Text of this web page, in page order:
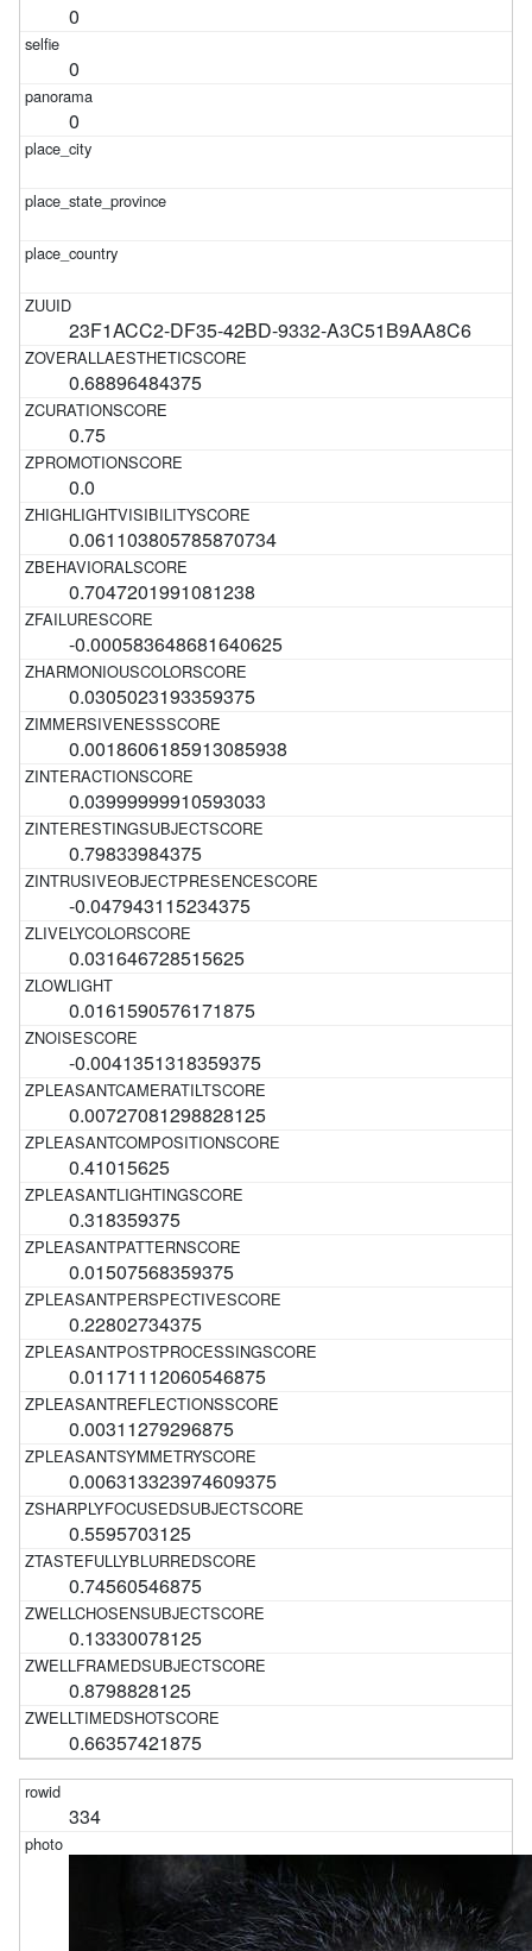
0
0
0
23F1ACC2-DF35-42BD-9332-A3C51B9AA8C6
0.68896484375
0.75
0.0
0.061103805785870734
0.7047201991081238
-0.000583648681640625
0.0305023193359375
0.0018606185913085938
0.03999999910593033
0.79833984375
-0.047943115234375
0.031646728515625
0.0161590576171875
-0.0041351318359375
0.00727081298828125
0.41015625
0.318359375
0.01507568359375
0.22802734375
0.01171112060546875
0.00311279296875
0.006313323974609375
0.5595703125
0.74560546875
0.13330078125
0.8798828125
0.66357421875
334